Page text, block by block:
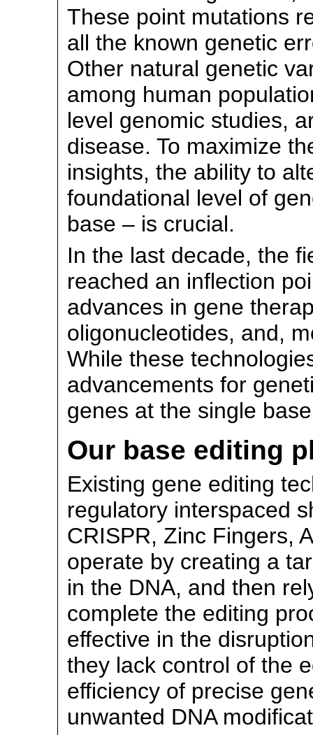
These point mutations
all the known genetic
Other natural genetic
among human
level genomic studies,
disease. To maximize
insights, the ability to
foundational level of
base – is crucial.
In the last decade, the
reached an inflection
advances in gene
oligonucleotides, and,
While these
advancements for
genes at the single
Our base editing
Existing gene editing
regulatory interspaced
CRISPR, Zinc Fingers,
operate by creating a
in the DNA, and then
complete the editing
effective in the
they lack control of the
efficiency of precise
unwanted DNA